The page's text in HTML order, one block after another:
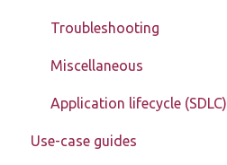
Troubleshooting
Miscellaneous
Application lifecycle (SDLC)
Use-case guides